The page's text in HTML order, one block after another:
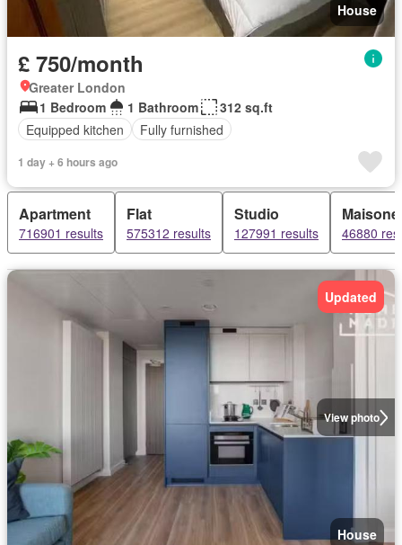
House
£ 750/month
Greater London
1 Bedroom
1 Bathroom
312 sq.ft
Equipped kitchen
Fully furnished
1 day + 6 hours ago
Apartment
716901 results
Flat
575312 results
Studio
127991 results 46880
View photo
Updated
House